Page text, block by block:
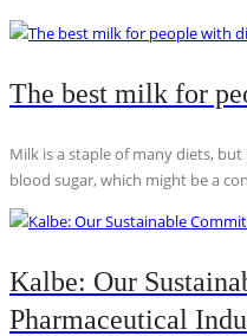
The best milk for
Milk is a staple of many diets,
blood sugar, which might be a
Kalbe: Our
Pharmaceutical